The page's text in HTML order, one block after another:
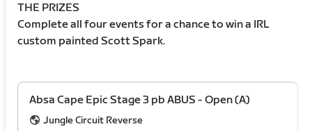
THE PRIZES
Complete all four events for a chance to win a IRL
custom painted Scott Spark.
Absa Cape Epic Stage 3 pb ABUS - Open (A)
Jungle Circuit Reverse